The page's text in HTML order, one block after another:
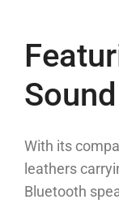
With its
leathers
Bluetooth